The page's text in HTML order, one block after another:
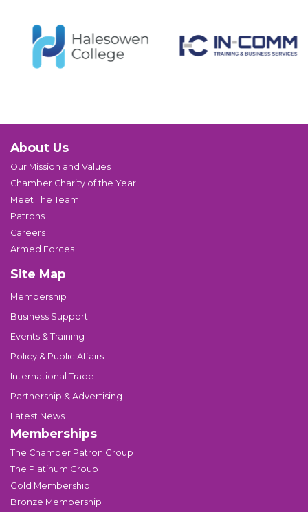
About Us
Our Mission and Values
Chamber Charity of the Year
Meet The Team
Patrons
Careers
Armed Forces
Site Map
Membership
Business Support
Events & Training
Policy & Public Affairs
International Trade
Partnership & Advertising
Latest News
Memberships
The Chamber Patron Group
The Platinum Group
Gold Membership
Bronze Membership